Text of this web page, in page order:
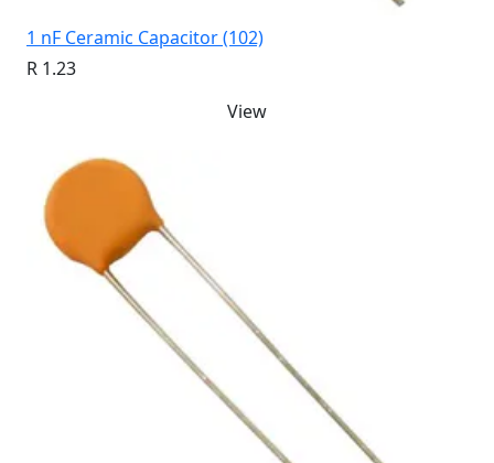
1 nF Ceramic Capacitor (102)
R 1.23
View